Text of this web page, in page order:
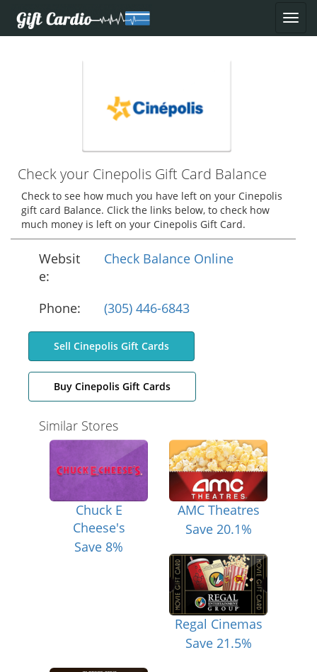
Check your Cinepolis Gift Card Balance
Check to see how much you have left on your Cinepolis
gift card Balance. Click the links below, to check how
much money is left on your Cinepolis Gift Card.
Websit
e:
Check Balance Online
Phone: (305) 446-6843
Sell Cinepolis Gift Cards
Buy Cinepolis Gift Cards
Similar Stores
Chuck E
Cheese's
Save 8%
AMC Theatres
Save 20.1%
Regal Cinemas
Save 21.5%